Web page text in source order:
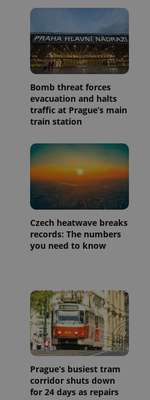
Bomb threat forces
evacuation and halts
traffic at Prague’s main
train station
Czech heatwave breaks
records: The numbers
you need to know
Prague’s busiest tram
corridor shuts down
for 24 days as repairs
Expiration Description
1 year 1
month
This cookie
name is
associated
with
Google
Universal
Analytics -
which is a
significant
analytics
service.
This cookie
is used to
distinguish
unique
users by
assigning a
generated
number as
identifier. It
Description
3 months
Used by
Facebook to
deliver a
series of
advertisement
products such
as real time